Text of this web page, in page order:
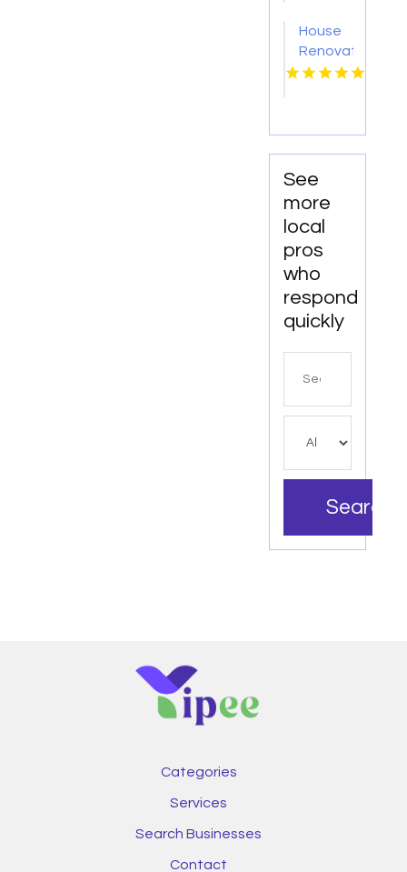
House
Renovation
Lincoln
See
more
local
pros
who
respond
quickly
Search
Categories
Services
Search Businesses
Contact